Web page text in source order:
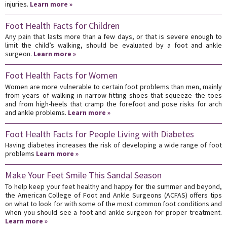
injuries. Learn more »
Foot Health Facts for Children
Any pain that lasts more than a few days, or that is severe enough to
limit the child’s walking, should be evaluated by a foot and ankle
surgeon. Learn more »
Foot Health Facts for Women
Women are more vulnerable to certain foot problems than men, mainly
from years of walking in narrow-fitting shoes that squeeze the toes
and from high-heels that cramp the forefoot and pose risks for arch
and ankle problems. Learn more »
Foot Health Facts for People Living with Diabetes
Having diabetes increases the risk of developing a wide range of foot
problems Learn more »
Make Your Feet Smile This Sandal Season
To help keep your feet healthy and happy for the summer and beyond,
the American College of Foot and Ankle Surgeons (ACFAS) offers tips
on what to look for with some of the most common foot conditions and
when you should see a foot and ankle surgeon for proper treatment.
Learn more »